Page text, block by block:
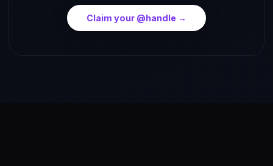
Claim your @handle →